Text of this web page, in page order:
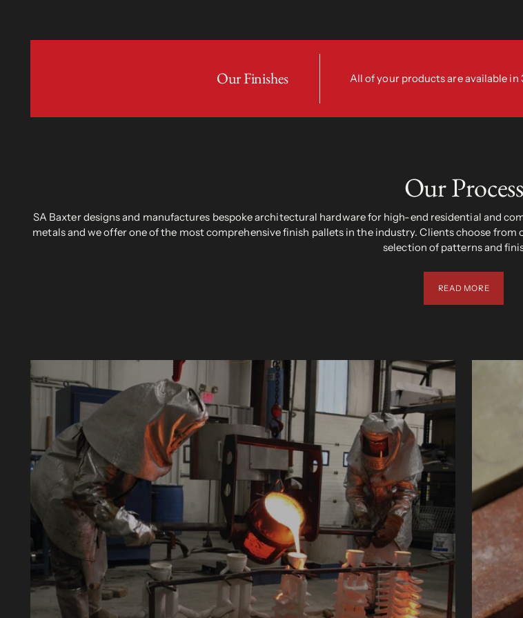
Our Finishes All of your products are available in
Our Process
SA Baxter designs and manufactures bespoke architectural hardware for high-end residential and
metals and we offer one of the most comprehensive finish pallets in the industry. Clients choose
selection of patterns and
READ MORE